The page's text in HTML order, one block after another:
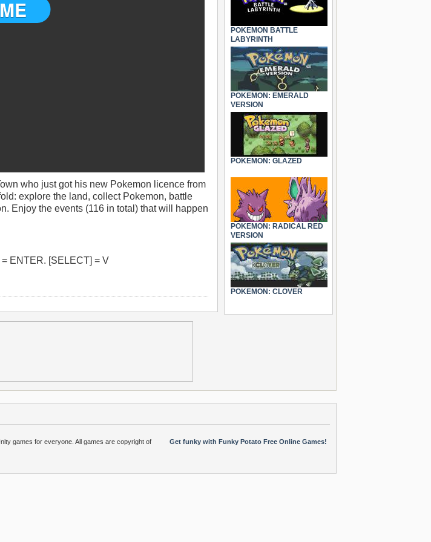
who just got his new Pokemon licence from
explore the land, collect Pokemon, battle
Enjoy the events (116 in total) that will happen
= ENTER. [SELECT] = V
POKEMON BATTLE
LABYRINTH
POKEMON: EMERALD
VERSION
POKEMON: GLAZED
POKEMON: RADICAL RED
VERSION
POKEMON: CLOVER
Get funky with Funky Potato Free Online Games!
games for everyone. All games are copyright of